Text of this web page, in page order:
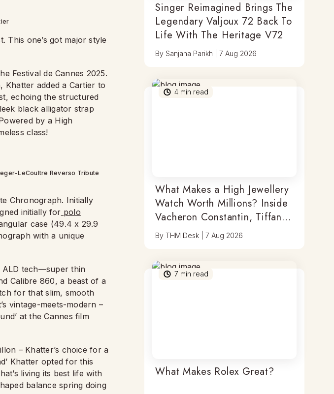
This one’s got major style
Festival de Cannes 2025.
Khatter added a Cartier to
echoing the structured
black alligator strap
by a High
class!
LeCoultre Reverso Tribute
Chronograph. Initially
initially for polo
case (49.4 x 29.9
with a unique
ALD tech—super thin
Calibre 860, a beast of a
for that slim, smooth
vintage-meets-modern –
at the Cannes film
– Khatter’s choice for a
Khatter opted for this
living its best life with
balance spring doing
Singer Reimagined Brings The
Legendary Valjoux 72 Back To
Life With The Heritage V72
BySanjana Parikh |7 Aug 2026
4 min read
What Makes a High Jewellery
Watch Worth Millions? Inside
Vacheron Constantin, Tiffany
& Antoine Preziuso
ByTHM Desk |7 Aug 2026
7 min read
What Makes Rolex Great?